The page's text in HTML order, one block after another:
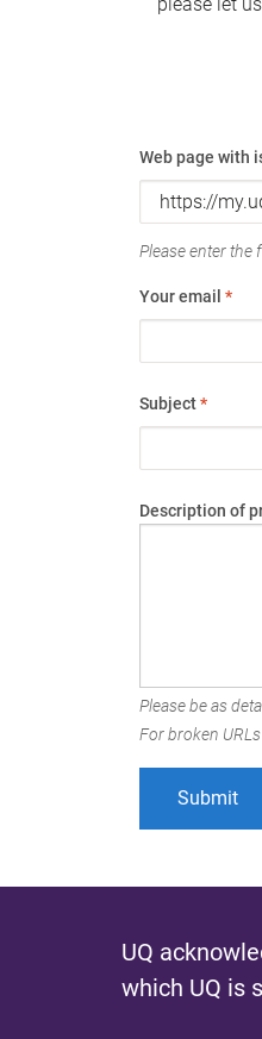
Web page with
Please enter the
Your email *
Subject*
Description of
Please be as
For broken
UQ
which UQ is